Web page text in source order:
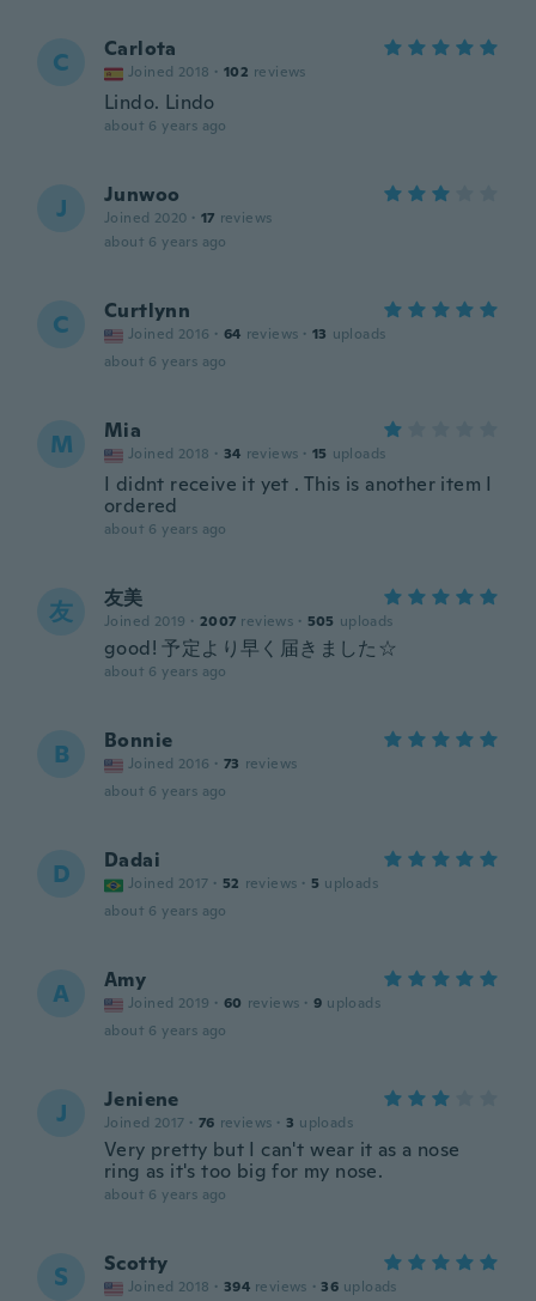
C Carlota
Joined 2018 · 102 reviews
Lindo. Lindo
about 6 years ago
J Junwoo
Joined 2020 · 17 reviews
about 6 years ago
C Curtlynn
Joined 2016 · 64 reviews · 13 uploads
about 6 years ago
M Mia
Joined 2018 · 34 reviews · 15 uploads
I didnt receive it yet . This is another item I
ordered
about 6 years ago
友 友美
Joined 2019 · 2007 reviews · 505 uploads
good! 予定より早く届きました☆
about 6 years ago
B Bonnie
Joined 2016 · 73 reviews
about 6 years ago
D Dadai
Joined 2017 · 52 reviews · 5 uploads
about 6 years ago
A Amy
Joined 2019 · 60 reviews · 9 uploads
about 6 years ago
J Jeniene
Joined 2017 · 76 reviews · 3 uploads
Very pretty but I can't wear it as a nose
ring as it's too big for my nose.
about 6 years ago
S Scotty
Joined 2018 · 394 reviews · 36 uploads